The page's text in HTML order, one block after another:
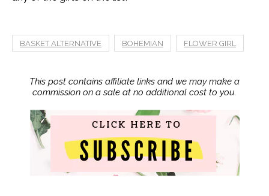
BASKET ALTERNATIVE BOHEMIAN FLOWER GIRL
This post contains affiliate links and we may make a
commission on a sale at no additional cost to you.